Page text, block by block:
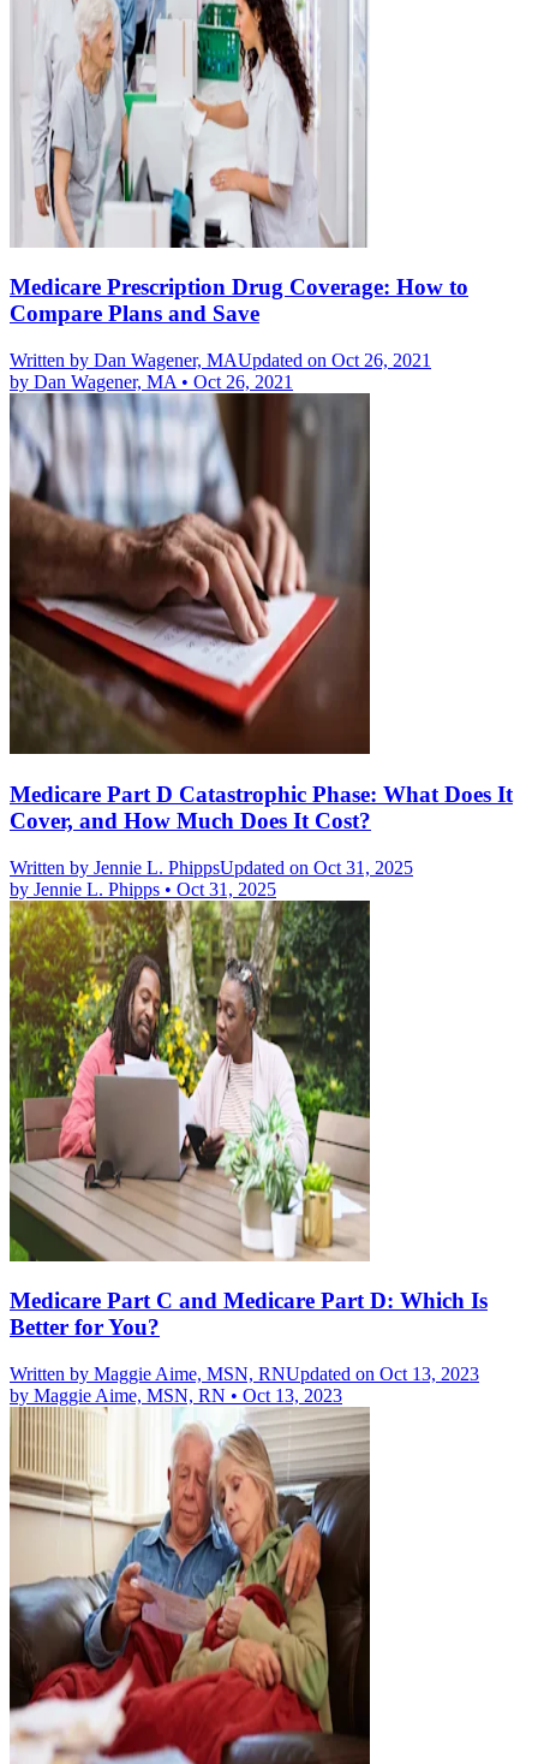
Medicare Prescription Drug Coverage: How to
Compare Plans and Save
Written by Dan Wagener, MAUpdated on Oct 26, 2021
by Dan Wagener, MA • Oct 26, 2021
Medicare Part D Catastrophic Phase: What Does It
Cover, and How Much Does It Cost?
Written by Jennie L. PhippsUpdated on Oct 31, 2025
by Jennie L. Phipps • Oct 31, 2025
Medicare Part C and Medicare Part D: Which Is
Better for You?
Written by Maggie Aime, MSN, RNUpdated on Oct 13, 2023
by Maggie Aime, MSN, RN • Oct 13, 2023